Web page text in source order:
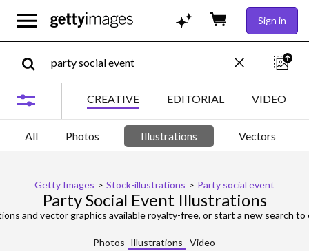
Sign in
CREATIVE EDITORIAL VIDEO
All Photos Illustrations Vectors
Getty Images > Stock-illustrations > Party social event
Party Social Event Illustrations
and vector graphics available royalty-free, or start a new search to
Photos Illustrations Video